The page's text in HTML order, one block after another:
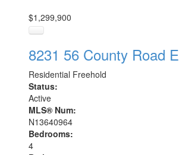
$1,299,900
8231 56 County Road
Residential Freehold
Status:
Active
MLS® Num:
N13640964
Bedrooms:
4